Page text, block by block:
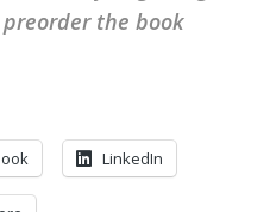
preorder the book
LinkedIn